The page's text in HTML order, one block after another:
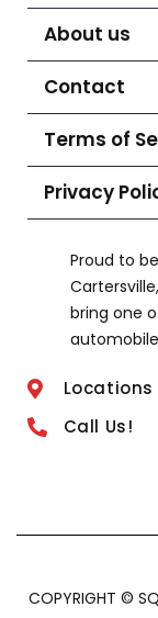
About us
Contact
Terms of
Privacy
Proud to
bring one
Locations
Call Us!
COPYRIGHT ©